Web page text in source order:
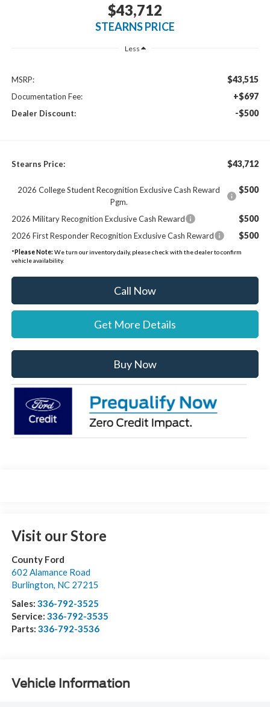
$43,712
STEARNS PRICE
Less
MSRP: $43,515
Documentation Fee: +$697
Dealer Discount: -$500
Stearns Price: $43,712
2026 College Student Recognition Exclusive Cash Reward
Pgm.
$500
2026 Military Recognition Exclusive Cash Reward $500
2026 First Responder Recognition Exclusive Cash Reward $500
* Please Note: We turn our inventory daily, please check with the dealer to confirm
vehicle availability.
Call Now
Get More Details
Buy Now
Visit our Store
County Ford
602 Alamance Road
Burlington, NC 27215
Sales: 336-792-3525
Service: 336-792-3535
Parts: 336-792-3536
Vehicle Information